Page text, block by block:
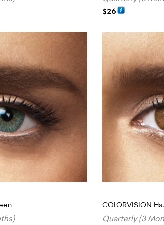
$26
COLORVISION
Quarterly (3